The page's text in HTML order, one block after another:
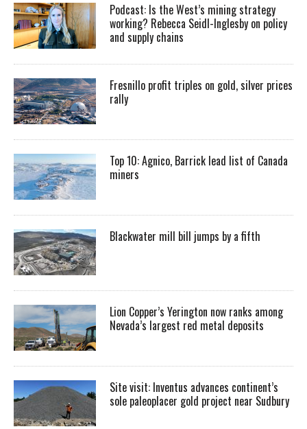
Podcast: Is the West’s mining strategy
working? Rebecca Seidl-Inglesby on policy
and supply chains
Fresnillo profit triples on gold, silver prices
rally
Top 10: Agnico, Barrick lead list of Canada
miners
Blackwater mill bill jumps by a fifth
Lion Copper’s Yerington now ranks among
Nevada’s largest red metal deposits
Site visit: Inventus advances continent’s
sole paleoplacer gold project near Sudbury